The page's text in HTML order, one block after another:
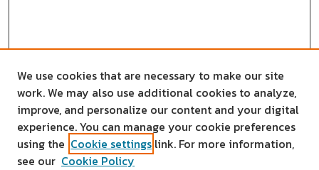
We use cookies that are necessary to make our site
work. We may also use additional cookies to analyze,
improve, and personalize our content and your digital
experience. You can manage your cookie preferences
using the Cookie settings link. For more information,
see our Cookie Policy